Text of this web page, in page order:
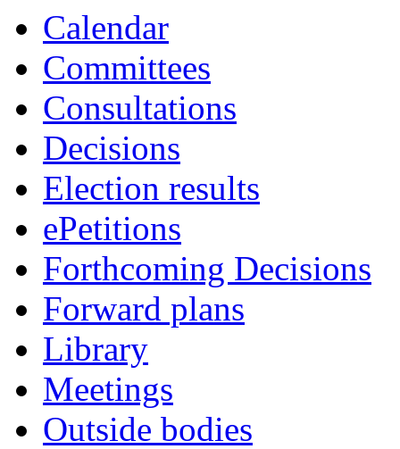
Calendar
Committees
Consultations
Decisions
Election results
ePetitions
Forthcoming Decisions
Forward plans
Library
Meetings
Outside bodies